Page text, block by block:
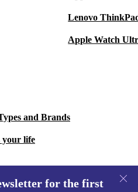
Lenovo
Apple Watch
and Brands
your life
for the first